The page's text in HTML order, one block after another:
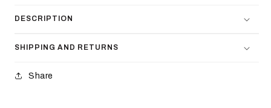
DESCRIPTION
SHIPPING AND RETURNS
Share